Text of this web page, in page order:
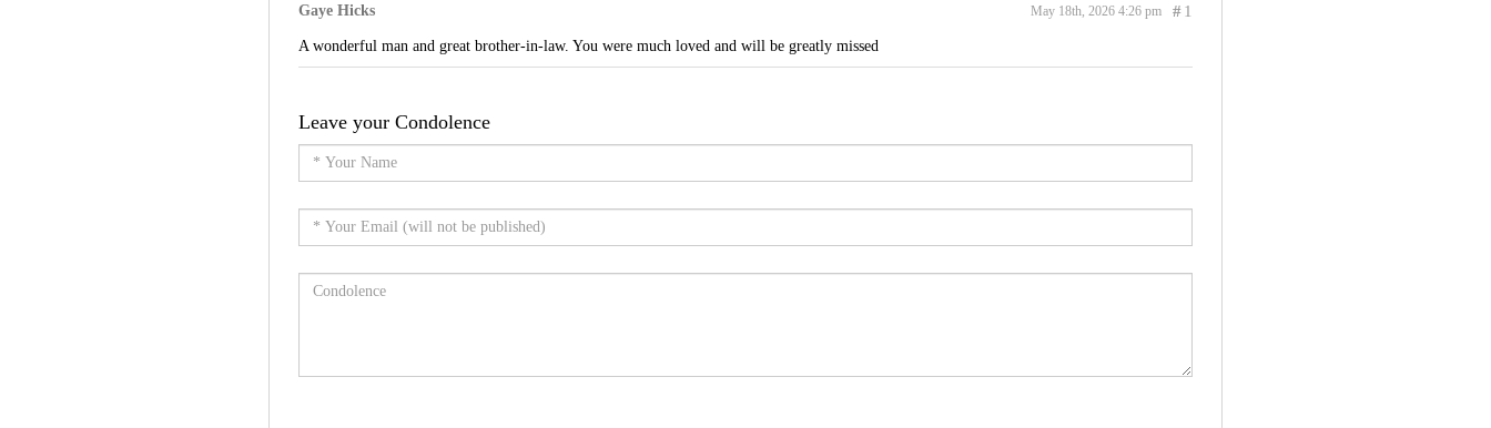
Gaye Hicks #1
May 18th, 2026 4:26 pm
A wonderful man and great brother-in-law. You were much loved and will be greatly missed
Leave your Condolence